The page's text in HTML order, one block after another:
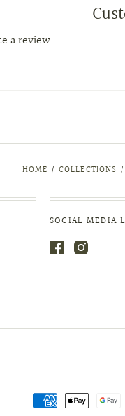
a review
HOME / COLLECTIONS /
SOCIAL MEDIA